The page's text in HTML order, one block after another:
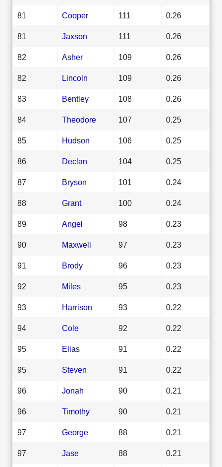
81 Cooper 111 0.26
81 Jaxson 111 0.26
82 Asher 109 0.26
82 Lincoln 109 0.26
83 Bentley 108 0.26
84 Theodore 107 0.25
85 Hudson 106 0.25
86 Declan 104 0.25
87 Bryson 101 0.24
88 Grant 100 0.24
89 Angel 98 0.23
90 Maxwell 97 0.23
91 Brody 96 0.23
92 Miles 95 0.23
93 Harrison 93 0.22
94 Cole 92 0.22
95 Elias 91 0.22
95 Steven 91 0.22
96 Jonah 90 0.21
96 Timothy 90 0.21
97 George 88 0.21
97 Jase 88 0.21